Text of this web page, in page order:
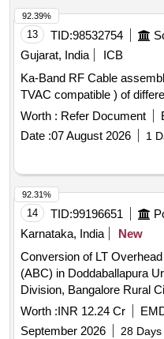
13 TID:98532754
Gujarat, India
ICB
Ka-Band RF Cable
TVAC compatible ) of
Worth : Refer Document
Date :07 August 2026 1
92.39%
14 TID:99196651
Karnataka, India
New
Conversion of LT
(ABC) in Doddaballapura
Division, Bangalore Rural
Jurisdictions on Total
Worth :INR 12.24 Cr
September 2026
28
92.31%